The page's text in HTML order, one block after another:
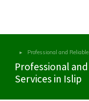
You are here:
Professional and
Professional
Services in Islip